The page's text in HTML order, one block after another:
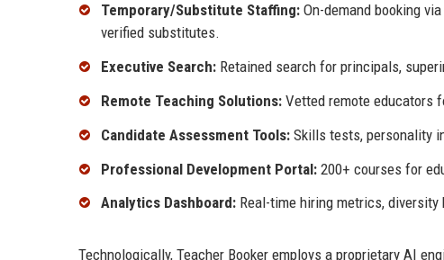
Temporary/Substitute Staffing: On-demand booking
verified substitutes.
Executive Search: Retained search for principals,
Remote Teaching Solutions: Vetted remote educators
Candidate Assessment Tools: Skills tests, personality
Professional Development Portal: 200+ courses for
Analytics Dashboard: Real-time hiring metrics, diversity
Technologically, Teacher Booker employs a proprietary AI